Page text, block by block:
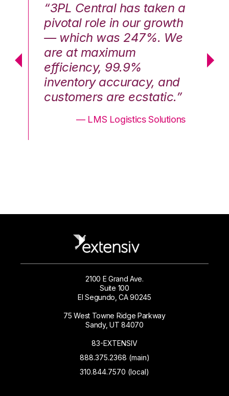
“3PL Central has taken a
pivotal role in our growth
— which was 247%. We
are at maximum
efficiency, 99.9%
inventory accuracy, and
customers are ecstatic.”
— LMS Logistics Solutions
2100 E Grand Ave.
Suite 100
El Segundo, CA 90245
75 West Towne Ridge Parkway
Sandy, UT 84070
83-EXTENSIV
888.375.2368 (main)
310.844.7570 (local)